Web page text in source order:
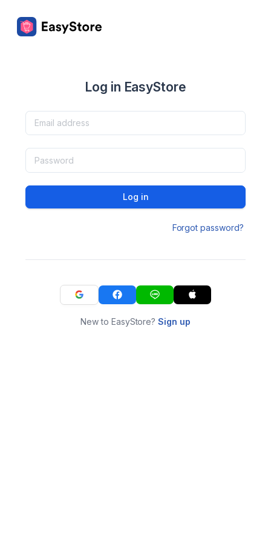
Log in EasyStore
Log in
Forgot password?
New to EasyStore?Sign up